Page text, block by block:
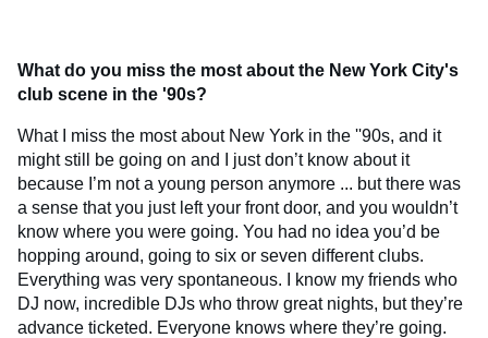
What do you miss the most about the New York City's
club scene in the '90s?
What I miss the most about New York in the ''90s, and it
might still be going on and I just don’t know about it
because I’m not a young person anymore ... but there was
a sense that you just left your front door, and you wouldn’t
know where you were going. You had no idea you’d be
hopping around, going to six or seven different clubs.
Everything was very spontaneous. I know my friends who
DJ now, incredible DJs who throw great nights, but they’re
advance ticketed. Everyone knows where they’re going.